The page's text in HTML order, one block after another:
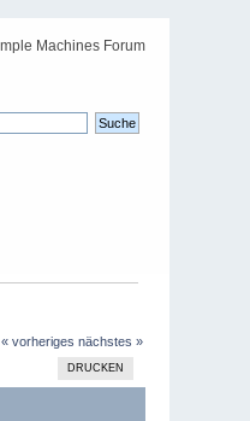
« vorheriges nächstes »
DRUCKEN